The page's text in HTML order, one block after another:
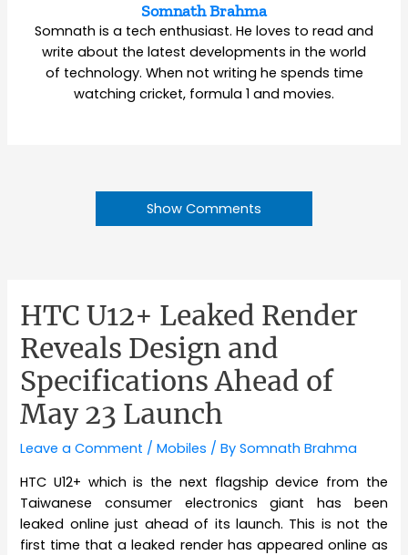
Somnath Brahma
Somnath is a tech enthusiast. He loves to read and
write about the latest developments in the world
of technology. When not writing he spends time
watching cricket, formula 1 and movies.
Show Comments
HTC U12+ Leaked Render
Reveals Design and
Specifications Ahead of
May 23 Launch
Leave a Comment /Mobiles / BySomnath Brahma
HTC U12+ which is the next flagship device from the
Taiwanese consumer electronics giant has been
leaked online just ahead of its launch. This is not the
first time that a leaked render has appeared online as